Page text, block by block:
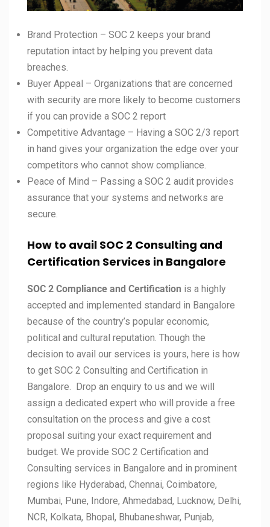
Brand Protection – SOC 2 keeps your brand
reputation intact by helping you prevent data
breaches.
Buyer Appeal – Organizations that are concerned
with security are more likely to become customers
if you can provide a SOC 2 report
Competitive Advantage – Having a SOC 2/3 report
in hand gives your organization the edge over your
competitors who cannot show compliance.
Peace of Mind – Passing a SOC 2 audit provides
assurance that your systems and networks are
secure.
How to avail SOC 2 Consulting and
Certification Services in Bangalore
SOC 2 Compliance and Certification is a highly
accepted and implemented standard in Bangalore
because of the country’s popular economic,
political and cultural reputation. Though the
decision to avail our services is yours, here is how
to get SOC 2 Consulting and Certification in
Bangalore. Drop an enquiry to us and we will
assign a dedicated expert who will provide a free
consultation on the process and give a cost
proposal suiting your exact requirement and
budget. We provide SOC 2 Certification and
Consulting services in Bangalore and in prominent
regions like Hyderabad, Chennai, Coimbatore,
Mumbai, Pune, Indore, Ahmedabad, Lucknow, Delhi,
NCR, Kolkata, Bhopal, Bhubaneshwar, Punjab,